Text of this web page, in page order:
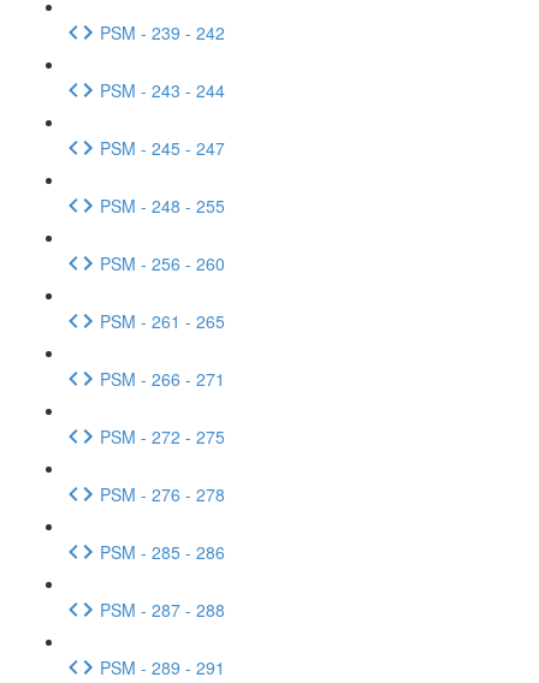
PSM - 239 - 242
PSM - 243 - 244
PSM - 245 - 247
PSM - 248 - 255
PSM - 256 - 260
PSM - 261 - 265
PSM - 266 - 271
PSM - 272 - 275
PSM - 276 - 278
PSM - 285 - 286
PSM - 287 - 288
PSM - 289 - 291